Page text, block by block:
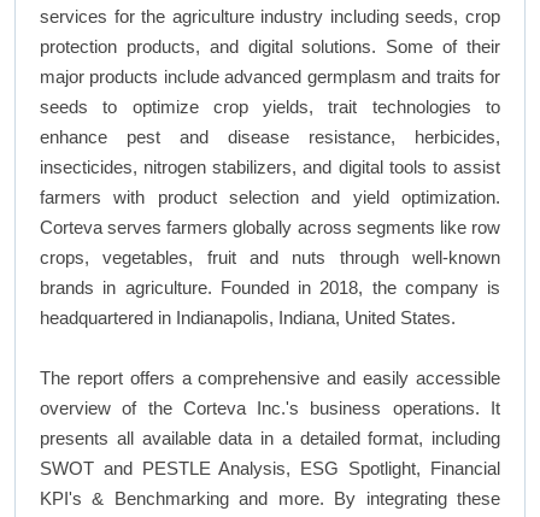
services for the agriculture industry including seeds, crop
protection products, and digital solutions. Some of their
major products include advanced germplasm and traits for
seeds to optimize crop yields, trait technologies to
enhance pest and disease resistance, herbicides,
insecticides, nitrogen stabilizers, and digital tools to assist
farmers with product selection and yield optimization.
Corteva serves farmers globally across segments like row
crops, vegetables, fruit and nuts through well-known
brands in agriculture. Founded in 2018, the company is
headquartered in Indianapolis, Indiana, United States.
The report offers a comprehensive and easily accessible
overview of the Corteva Inc.'s business operations. It
presents all available data in a detailed format, including
SWOT and PESTLE Analysis, ESG Spotlight, Financial
KPI's & Benchmarking and more. By integrating these